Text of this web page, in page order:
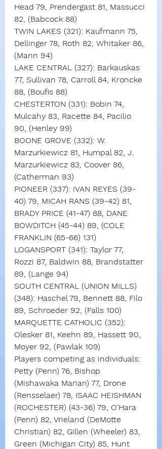
Head 79, Prendergast 81, Massucci
82, (Babcock 88)
TWIN LAKES (321): Kaufmann 75,
Dellinger 78, Roth 82, Whitaker 86,
(Mann 94)
LAKE CENTRAL (327): Barkauskas
77, Sullivan 78, Carroll 84, Kroncke
88, (Boufis 88)
CHESTERTON (331): Bobin 74,
Mulcahy 83, Racette 84, Pacilio
90, (Henley 99)
BOONE GROVE (332): W.
Marzurkiewicz 81, Humpal 82, J.
Marzurkiewicz 83, Coover 86,
(Catherman 93)
PIONEER (337): IVAN REYES (39-
40) 79, MICAH RANS (39-42) 81,
BRADY PRICE (41-47) 88, DANE
BOWDITCH (45-44) 89, (COLE
FRANKLIN (65-66) 131)
LOGANSPORT (341): Taylor 77,
Rozzi 87, Baldwin 88, Brandstatter
89, (Lange 94)
SOUTH CENTRAL (UNION MILLS)
(348): Haschel 79, Bennett 88, Filo
89, Schroeder 92, (Falls 100)
MARQUETTE CATHOLIC (352):
Olesker 81, Keehn 89, Hassett 90,
Moyer 92, (Pawlak 109)
Players competing as individuals:
Petty (Penn) 76, Bishop
(Mishawaka Marian) 77, Drone
(Rensselaer) 78, ISAAC HEISHMAN
(ROCHESTER) (43-36) 79, O’Hara
(Penn) 82, Vrieland (DeMotte
Christian) 82, Gillen (Wheeler) 83,
Green (Michigan City) 85, Hunt